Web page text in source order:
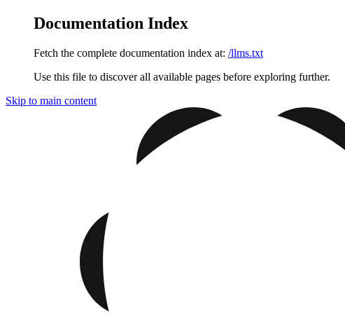
Documentation Index
Fetch the complete documentation index at: /llms.txt
Use this file to discover all available pages before exploring further.
Skip to main content